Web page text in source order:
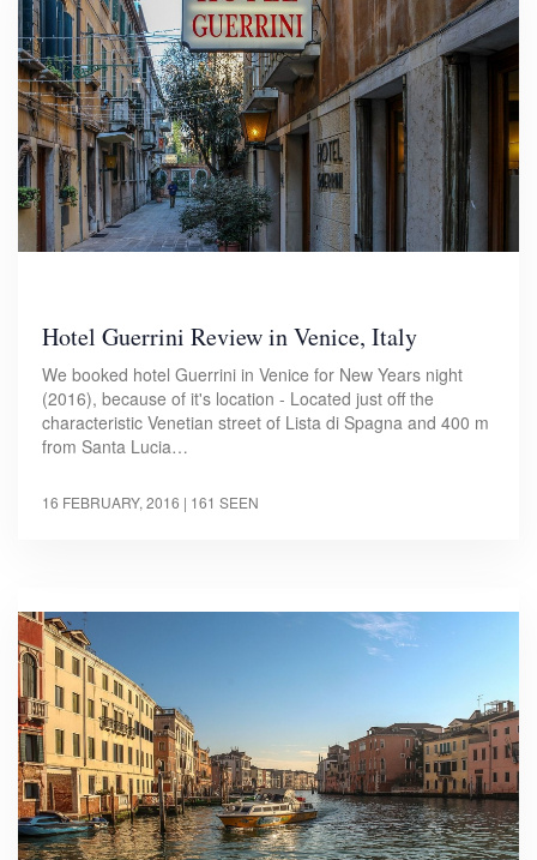
Hotel Guerrini Review in Venice, Italy
We booked hotel Guerrini in Venice for New Years night
(2016), because of it's location - Located just off the
characteristic Venetian street of Lista di Spagna and 400 m
from Santa Lucia…
16 FEBRUARY, 2016 | 161 SEEN